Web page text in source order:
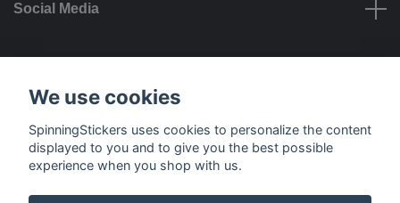
Social Media
Payment options
We use cookies
SpinningStickers uses cookies to personalize the content
displayed to you and to give you the best possible
experience when you shop with us.